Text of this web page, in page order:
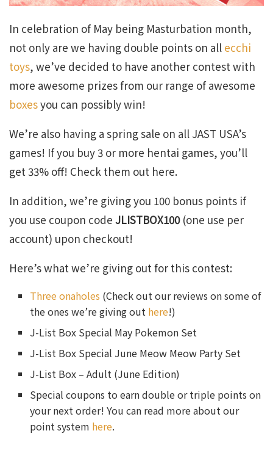
In celebration of May being Masturbation month,
not only are we having double points on all ecchi
toys, we’ve decided to have another contest with
more awesome prizes from our range of awesome
boxesyou can possibly win!
We’re also having a spring sale on all JAST USA’s
games! If you buy 3 or more hentai games, you’ll
get 33% off! Check them out here.
In addition, we’re giving you 100 bonus points if
you use coupon code JLISTBOX100(one use per
account) upon checkout!
Here’s what we’re giving out for this contest:
Three onaholes (Check out our reviews on some of
the ones we’re giving out here!)
J-List Box Special May Pokemon Set
J-List Box Special June Meow Meow Party Set
J-List Box – Adult (June Edition)
Special coupons to earn double or triple points on
your next order! You can read more about our
point system here.